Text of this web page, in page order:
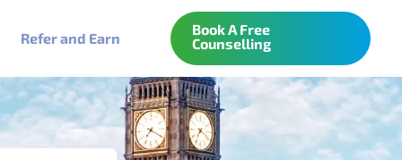
Refer and Earn
Book A Free
Counselling